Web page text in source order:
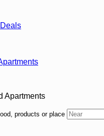
Apartments
products or place